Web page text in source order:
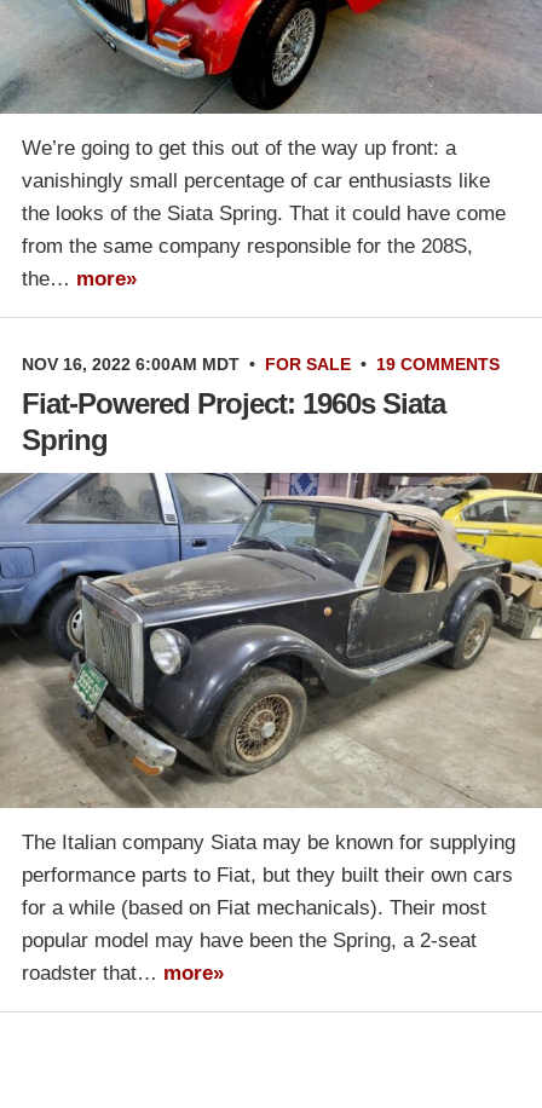
We’re going to get this out of the way up front: a
vanishingly small percentage of car enthusiasts like
the looks of the Siata Spring. That it could have come
from the same company responsible for the 208S,
the… more»
NOV 16, 2022 6:00AM MDT • FOR SALE • 19 COMMENTS
Fiat-Powered Project: 1960s Siata
Spring
The Italian company Siata may be known for supplying
performance parts to Fiat, but they built their own cars
for a while (based on Fiat mechanicals). Their most
popular model may have been the Spring, a 2-seat
roadster that… more»